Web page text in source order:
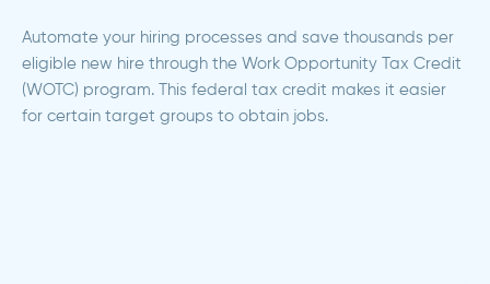
Automate your hiring processes and save thousands per
eligible new hire through the Work Opportunity Tax Credit
(WOTC) program. This federal tax credit makes it easier
for certain target groups to obtain jobs.